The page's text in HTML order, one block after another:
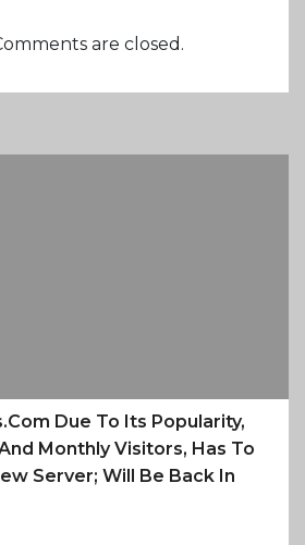
are closed.
Due To Its Popularity,
Monthly Visitors, Has To
Server; Will Be Back In